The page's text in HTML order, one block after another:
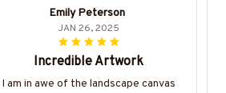
Emily Peterson
JAN 26, 2025
Incredible Artwork
I am in awe of the landscape canvas